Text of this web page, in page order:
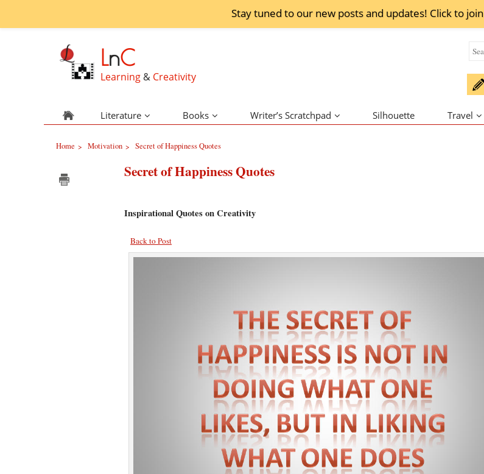
Stay tuned to our new posts and updates! Click to join
LnC
Learning & Creativity
Literature Books Writer’s Scratchpad Silhouette Travel
Home > Motivation > Secret of Happiness Quotes
Secret of Happiness Quotes
Inspirational Quotes on Creativity
Back to Post